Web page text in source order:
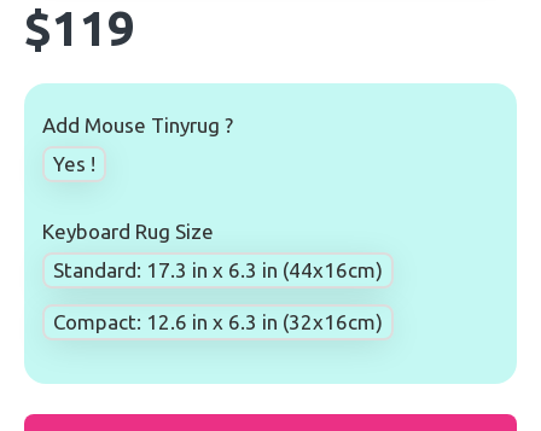
$119
Add Mouse Tinyrug ?
Yes !
Keyboard Rug Size
Standard: 17.3 in x 6.3 in (44x16cm)
Compact: 12.6 in x 6.3 in (32x16cm)